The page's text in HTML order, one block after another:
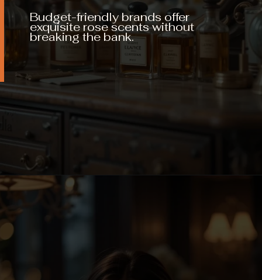
Budget-friendly brands offer
exquisite rose scents without
breaking the bank.